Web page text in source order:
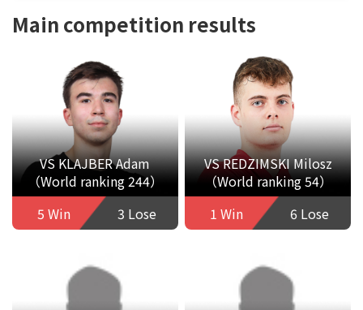
Main competition results
VS KLAJBER Adam
（World ranking 244）
5 Win
3 Lose
VS REDZIMSKI Milosz
（World ranking 54）
1 Win
6 Lose